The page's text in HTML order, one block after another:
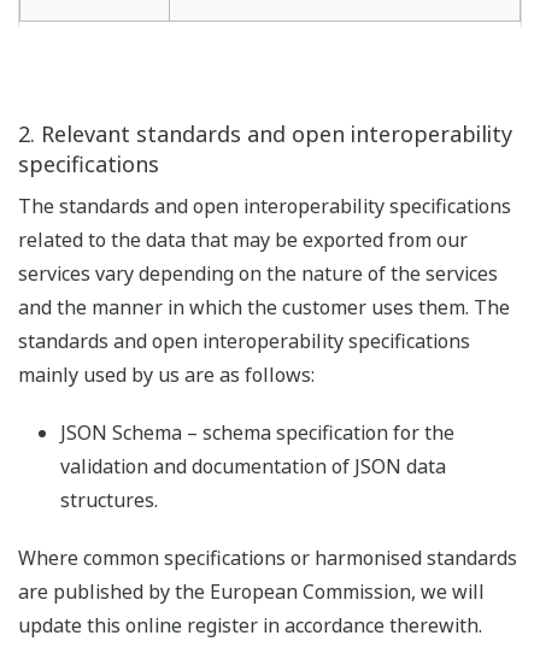
2. Relevant standards and open interoperability
specifications
The standards and open interoperability specifications
related to the data that may be exported from our
services vary depending on the nature of the services
and the manner in which the customer uses them. The
standards and open interoperability specifications
mainly used by us are as follows:
JSON Schema – schema specification for the
validation and documentation of JSON data
structures.
Where common specifications or harmonised standards
are published by the European Commission, we will
update this online register in accordance therewith.